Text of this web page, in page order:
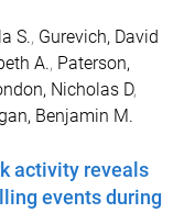
S., Gurevich, David
A., Paterson,
Nicholas D,
Benjamin M.
activity reveals
events during